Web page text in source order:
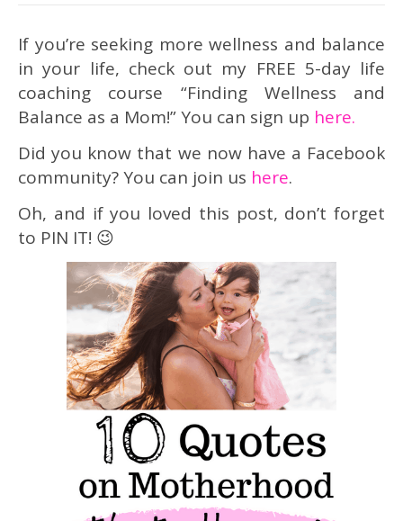
If you’re seeking more wellness and balance
in your life, check out my FREE 5-day life
coaching course “Finding Wellness and
Balance as a Mom!” You can sign up here.
Did you know that we now have a Facebook
community? You can join us here.
Oh, and if you loved this post, don’t forget
to PIN IT! 😉